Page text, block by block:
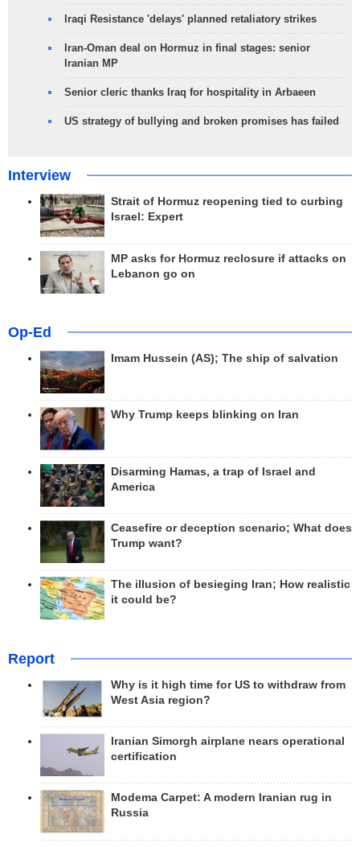
Iraqi Resistance 'delays' planned retaliatory strikes
Iran-Oman deal on Hormuz in final stages: senior
Iranian MP
Senior cleric thanks Iraq for hospitality in Arbaeen
US strategy of bullying and broken promises has failed
Interview
Strait of Hormuz reopening tied to curbing
Israel: Expert
MP asks for Hormuz reclosure if attacks on
Lebanon go on
Op-Ed
Imam Hussein (AS); The ship of salvation
Why Trump keeps blinking on Iran
Disarming Hamas, a trap of Israel and
America
Ceasefire or deception scenario; What does
Trump want?
The illusion of besieging Iran; How realistic
it could be?
Report
Why is it high time for US to withdraw from
West Asia region?
Iranian Simorgh airplane nears operational
certification
Modema Carpet: A modern Iranian rug in
Russia